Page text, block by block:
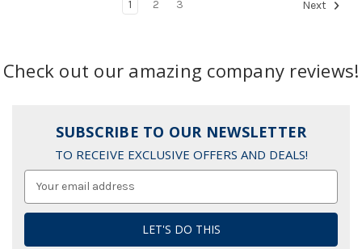
1 2 3 Next
Check out our amazing company reviews!
SUBSCRIBE TO OUR NEWSLETTER
TO RECEIVE EXCLUSIVE OFFERS AND DEALS!